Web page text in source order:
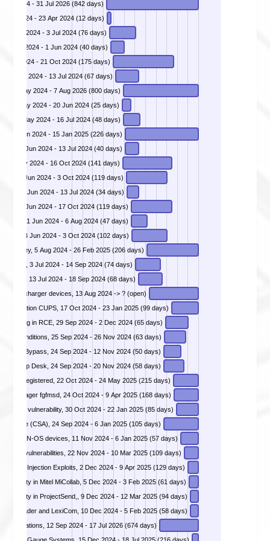
Apr 2024 - 31 Jul 2026 (842 days)
Apr 2024 - 23 Apr 2024 (12 days)
DIVD-2024-00014 - Qlik Sense Remote Code Execution, 19 Apr 2024 - 3 Jul 2024 (76 days)
DIVD-2024-00015 - Remote Command Execution in CrushFTP, 23 Apr 2024 - 1 Jun 2024 (40 days)
Apr 2024 - 21 Oct 2024 (175 days)
DIVD-2024-00018 - Out-Of-Bounds memory read vulnerability in Citrix Netscaler and Gateway, 8 May 2024 - 13 Jul 2024 (67 days)
27 May 2024 - 20 Jun 2024 (25 days)
29 May 2024 - 16 Oct 2024 (141 days)
DIVD-2024-00019 - Victim Notification Operation Endgame, 30 May 2024 - 7 Aug 2026 (800 days)
30 May 2024 - 16 Jul 2024 (48 days)
DIVD-2024-00022 - Millions of credentials scraped from Telegram, 4 Jun 2024 - 15 Jan 2025 (226 days)
DIVD-2024-00023 - Authentication Bypass Vulnerability in Progress Telerik Report Server, 4 Jun 2024 - 13 Jul 2024 (40 days)
DIVD-2024-00025 - QNAP - OS command injection as Admin user possible via quick.cgi, 7 Jun 2024 - 3 Oct 2024 (119 days)
10 Jun 2024 - 13 Jul 2024 (34 days)
21 Jun 2024 - 17 Oct 2024 (119 days)
DIVD-2024-00029 - VMware vCenter Server multiple heap-overflow vulnerabilities, 21 Jun 2024 - 6 Aug 2024 (47 days)
DIVD-2024-00030 - Zyxel NAS - unauthenticated OS command injection, 24 Jun 2024 - 3 Oct 2024 (102 days)
DIVD-2024-00032 - Unauthenticated Remote Code Execution (RCE) vulnerability in Geoserver, 3 Jul 2024 - 14 Sep 2024 (74 days)
(RCE), 13 Jul 2024 - 18 Sep 2024 (68 days)
DIVD-2024-00031 - Unauthenticated Local File Inclusion vulnerability in ComfortKey, 5 Aug 2024 - 26 Feb 2025 (206 days)
in Iocharger devices, 13 Aug 2024 -> ? (open)
stations, 12 Sep 2024 - 17 Jul 2026 (674 days)
Bypass, 24 Sep 2024 - 12 Nov 2024 (50 days)
Help Desk, 24 Sep 2024 - 20 Nov 2024 (58 days)
DIVD-2024-00046 - Multiple critical vulnerablilties in Ivanti Cloud Services Appliance (CSA), 24 Sep 2024 - 6 Jan 2025 (105 days)
conditions, 25 Sep 2024 - 26 Nov 2024 (63 days)
DIVD-2024-00039 - Incorrect authorization vulnerability in Apache OFBiz resulting in RCE, 29 Sep 2024 - 2 Dec 2024 (65 days)
Execution CUPS, 17 Oct 2024 - 23 Jan 2025 (99 days)
Registered, 22 Oct 2024 - 24 May 2025 (215 days)
DIVD-2024-00044 - Missing authentication in Fortinet FortiManager fgfmsd, 24 Oct 2024 - 9 Apr 2025 (168 days)
vulnerability, 30 Oct 2024 - 22 Jan 2025 (85 days)
DIVD-2024-00047 - Multiple critical vulnerablilties in Palo Alto Networks PAN-OS devices, 11 Nov 2024 - 6 Jan 2025 (57 days)
vulnerabilities, 22 Nov 2024 - 10 Mar 2025 (109 days)
DIVD-2024-00049 - Vulnerabilities in D-Link NAS Backdoor and Command Injection Exploits, 2 Dec 2024 - 9 Apr 2025 (129 days)
DIVD-2024-00050 - Path traversal vulnerabilty in Mitel MiCollab, 5 Dec 2024 - 3 Feb 2025 (61 days)
DIVD-2024-00051 - Improper authorization vulnerabilty in ProjectSend,, 9 Dec 2024 - 12 Mar 2025 (94 days)
DIVD-2024-00052 - Remote code execution in Cleo Harmony, VLCTrader and LexiCom, 10 Dec 2024 - 5 Feb 2025 (58 days)
Tank Gauge Systems, 15 Dec 2024 - 18 Jul 2025 (216 days)